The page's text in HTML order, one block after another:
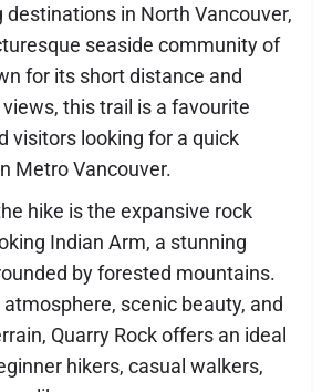
destinations in North Vancouver,
seaside community of
for its short distance and
this trail is a favourite
visitors looking for a quick
Metro Vancouver.
hike is the expansive rock
Indian Arm, a stunning
by forested mountains.
scenic beauty, and
Quarry Rock offers an ideal
hikers, casual walkers,